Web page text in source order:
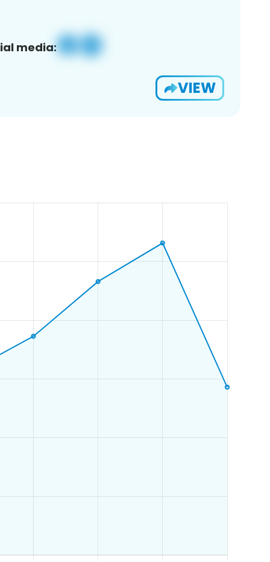
media:
VIEW